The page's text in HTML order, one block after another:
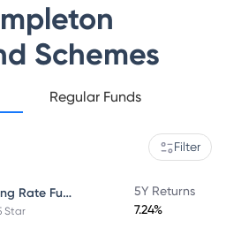
Schemes
Regular Funds
Filter
Franklin India Floating Rate Fund
Star
5Y Returns
7.24%